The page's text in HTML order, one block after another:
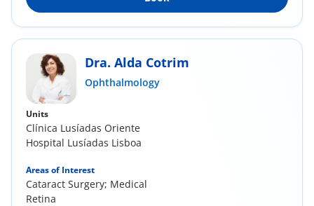
Dra. Alda Cotrim
Ophthalmology
Units
Clínica Lusíadas Oriente
Hospital Lusíadas Lisboa
Areas of Interest
Cataract Surgery; Medical
Retina